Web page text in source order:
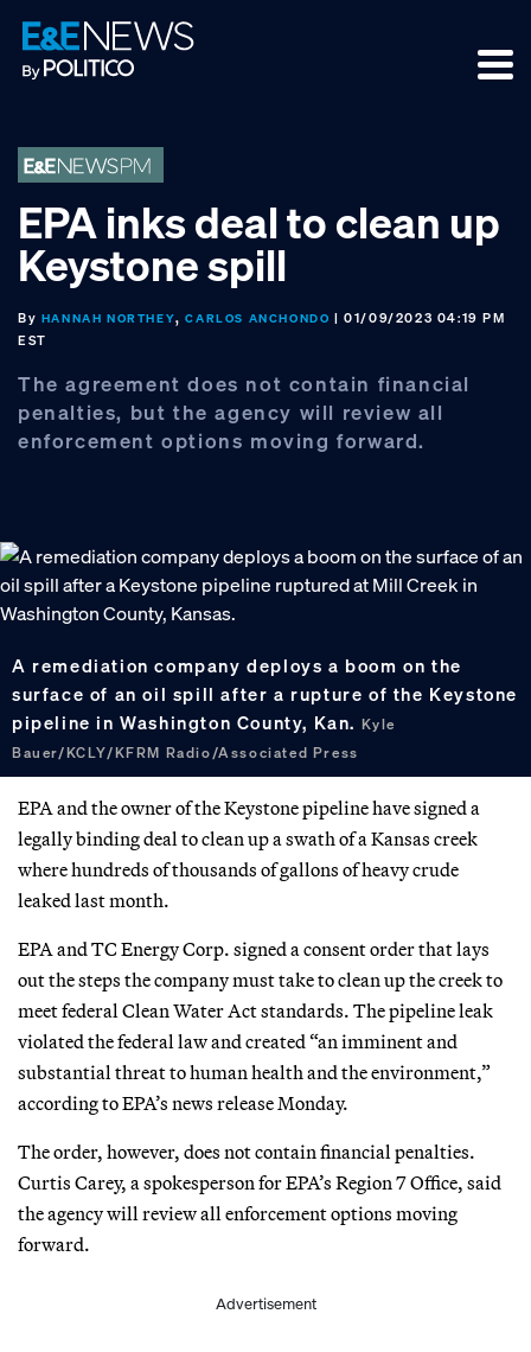
Skip
to
primary
Skip
to
main
Skip
to
footer
EPA inks deal to clean up
Keystone spill
By HANNAH NORTHEY,CARLOS ANCHONDO | 01/09/2023 04:19 PM
EST
The agreement does not contain financial
penalties, but the agency will review all
enforcement options moving forward.
A remediation company deploys a boom on the
surface of an oil spill after a rupture of the Keystone
pipeline in Washington County, Kan. Kyle
Bauer/KCLY/KFRM Radio/Associated Press
EPA and the owner of the Keystone pipeline have signed a
legally binding deal to clean up a swath of a Kansas creek
where hundreds of thousands of gallons of heavy crude
leaked last month.
EPA and TC Energy Corp. signed a consent order that lays
out the steps the company must take to clean up the creek to
meet federal Clean Water Act standards. The pipeline leak
violated the federal law and created “an imminent and
substantial threat to human health and the environment,”
according to EPA’s news release Monday.
The order, however, does not contain financial penalties.
Curtis Carey, a spokesperson for EPA’s Region 7 Office, said
the agency will review all enforcement options moving
forward.
Advertisement